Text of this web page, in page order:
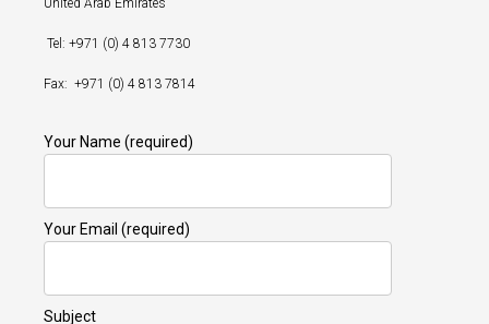
United Arab Emirates
Tel: +971 (0) 4 813 7730
Fax: +971 (0) 4 813 7814
Your Name (required)
Your Email (required)
Subject